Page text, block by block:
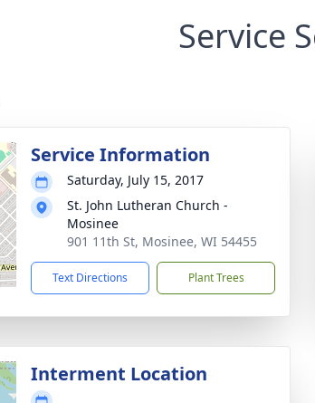
Service
Service Information
Saturday, July 15, 2017
St. John Lutheran Church -
Mosinee
901 11th St, Mosinee, WI 54455
Text Directions Plant Trees
Interment Location